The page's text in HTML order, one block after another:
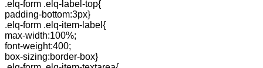
.elq-form .elq-label-top{
padding-bottom:3px}
.elq-form .elq-item-label{
max-width:100%;
font-weight:400;
box-sizing:border-box}